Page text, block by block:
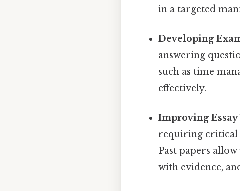
in a targeted
Developing
answering
such as time
effectively.
Improving
requiring critical
Past papers
with evidence,